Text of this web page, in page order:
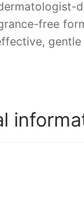
free
gentle